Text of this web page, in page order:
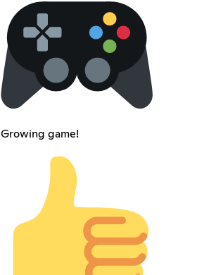
Growing game!